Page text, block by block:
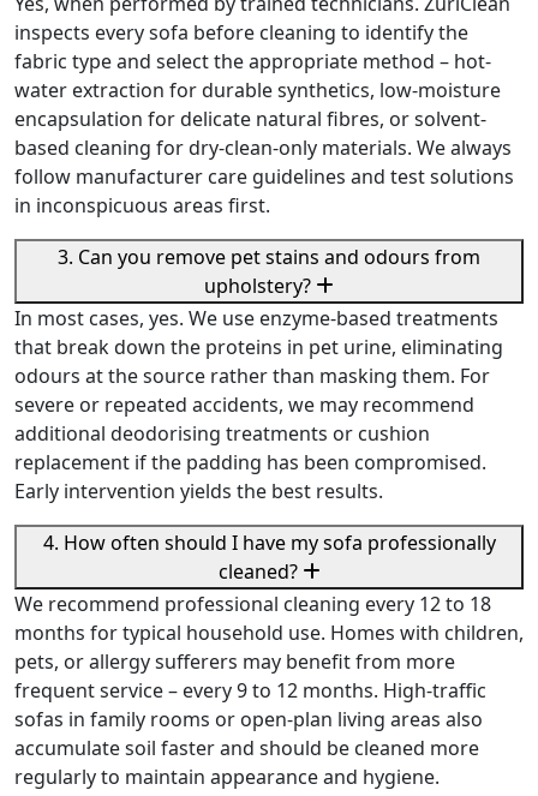
inspects every sofa before cleaning to identify the
fabric type and select the appropriate method – hot-
water extraction for durable synthetics, low-moisture
encapsulation for delicate natural fibres, or solvent-
based cleaning for dry-clean-only materials. We always
follow manufacturer care guidelines and test solutions
in inconspicuous areas first.
3. Can you remove pet stains and odours from
upholstery?
In most cases, yes. We use enzyme-based treatments
that break down the proteins in pet urine, eliminating
odours at the source rather than masking them. For
severe or repeated accidents, we may recommend
additional deodorising treatments or cushion
replacement if the padding has been compromised.
Early intervention yields the best results.
4. How often should I have my sofa professionally
cleaned?
We recommend professional cleaning every 12 to 18
months for typical household use. Homes with children,
pets, or allergy sufferers may benefit from more
frequent service – every 9 to 12 months. High-traffic
sofas in family rooms or open-plan living areas also
accumulate soil faster and should be cleaned more
regularly to maintain appearance and hygiene.